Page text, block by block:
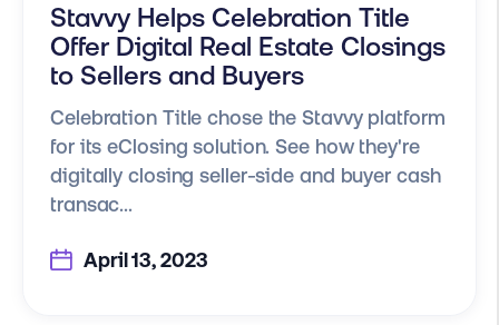
Stavvy Helps Celebration Title
Offer Digital Real Estate Closings
to Sellers and Buyers
Celebration Title chose the Stavvy platform
for its eClosing solution. See how they're
digitally closing seller-side and buyer cash
transac...
April 13, 2023